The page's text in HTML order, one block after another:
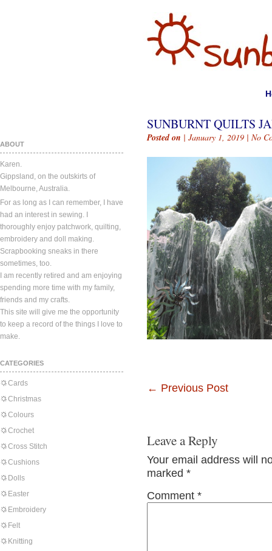
ABOUT
Karen.
Gippsland, on the outskirts of
Melbourne, Australia.
For as long as I can remember, I have
had an interest in sewing. I
thoroughly enjoy patchwork, quilting,
embroidery and doll making.
Scrapbooking sneaks in there
sometimes, too.
I am recently retired and am enjoying
spending more time with my family,
friends and my crafts.
This site will give me the opportunity
to keep a record of the things I love to
make.
CATEGORIES
Cards
Christmas
Colours
Crochet
Cross Stitch
Cushions
Dolls
Easter
Embroidery
Felt
Knitting
SUNBURNT QUILTS
Posted on | January 1, 2019 | No
← Previous Post
Leave a Reply
Your email address will
marked *
Comment *